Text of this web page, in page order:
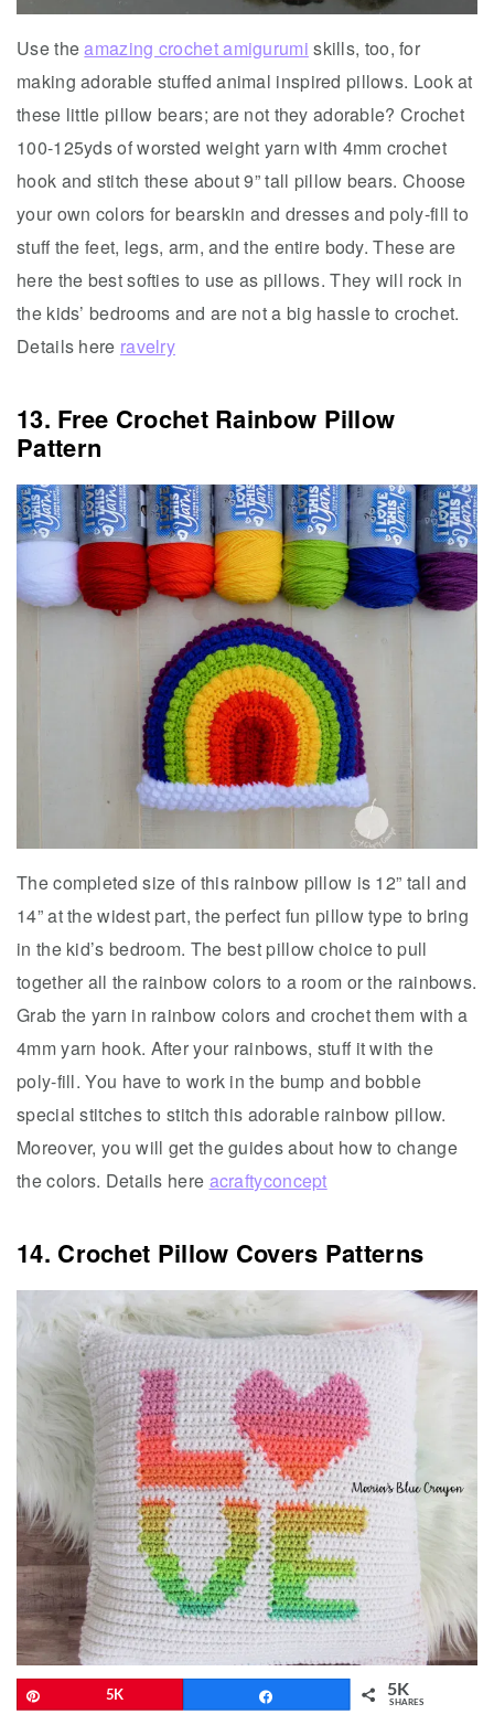
Use theamazing crochet amigurumi skills, too, for
making adorable stuffed animal inspired pillows. Look at
these little pillow bears; are not they adorable? Crochet
100-125yds of worsted weight yarn with 4mm crochet
hook and stitch these about 9” tall pillow bears. Choose
your own colors for bearskin and dresses and poly-fill to
stuff the feet, legs, arm, and the entire body. These are
here the best softies to use as pillows. They will rock in
the kids’ bedrooms and are not a big hassle to crochet.
Details here ravelry
13. Free Crochet Rainbow Pillow
Pattern
The completed size of this rainbow pillow is 12” tall and
14” at the widest part, the perfect fun pillow type to bring
in the kid’s bedroom. The best pillow choice to pull
together all the rainbow colors to a room or the rainbows.
Grab the yarn in rainbow colors and crochet them with a
4mm yarn hook. After your rainbows, stuff it with the
poly-fill. You have to work in the bump and bobble
special stitches to stitch this adorable rainbow pillow.
Moreover, you will get the guides about how to change
the colors. Details here acraftyconcept
14. Crochet Pillow Covers Patterns
5K 5K
SHARES